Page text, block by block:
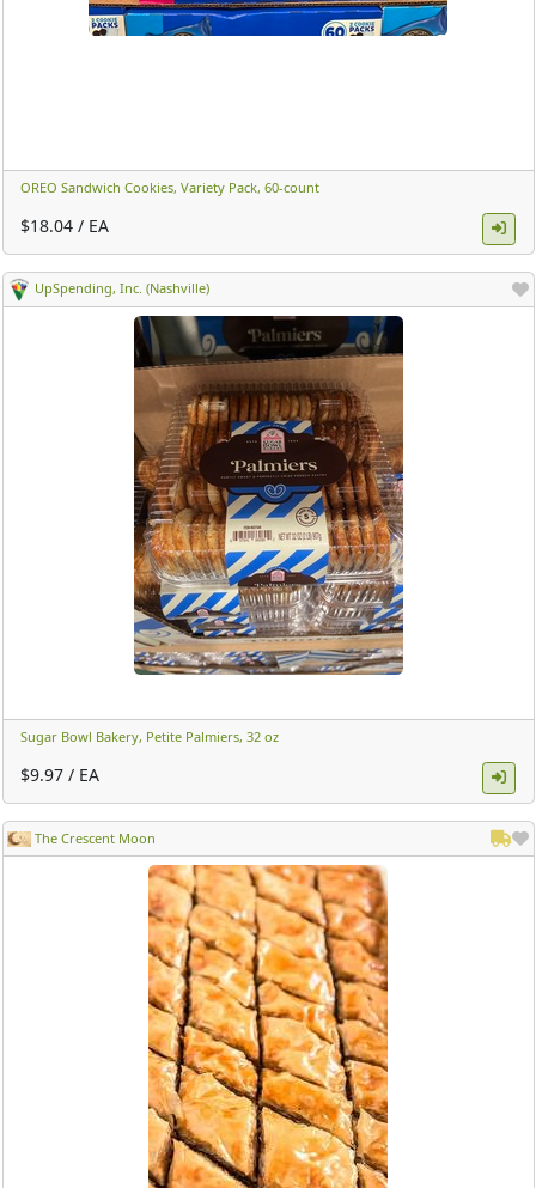
OREO Sandwich Cookies, Variety Pack, 60-count ​
$18.04 / EA
UpSpending, Inc. (Nashville)
Sugar Bowl Bakery, Petite Palmiers, 32 oz ​
$9.97 / EA
The Crescent Moon